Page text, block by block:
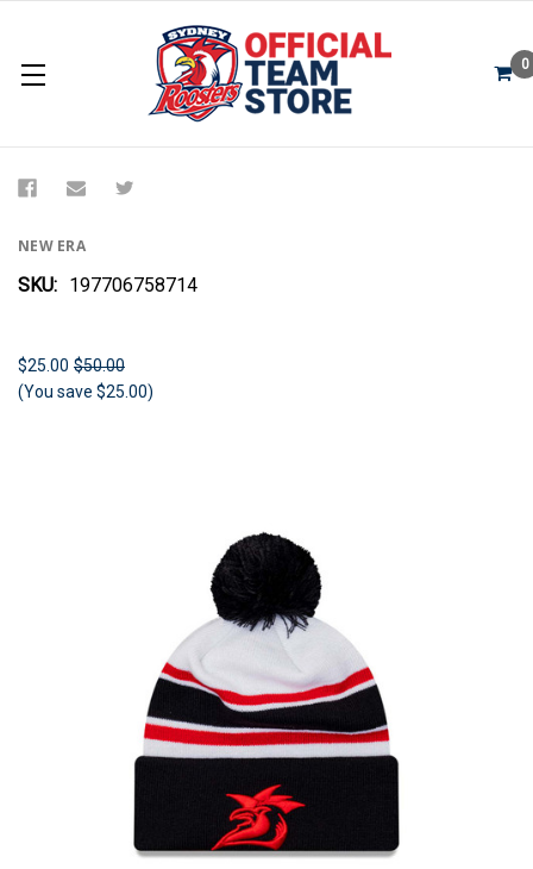
0
Sydney Roosters 2024 New Era Beanie
NEW ERA
SKU: 197706758714
$25.00 $50.00
(You save $25.00)